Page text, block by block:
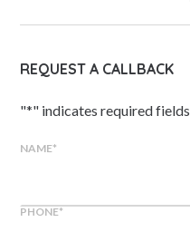
REQUEST A CALLBACK
"*" indicates required fields
NAME*
PHONE*